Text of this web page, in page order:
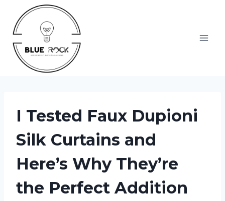
content
I Tested Faux Dupioni
Silk Curtains and
Here’s Why They’re
the Perfect Addition